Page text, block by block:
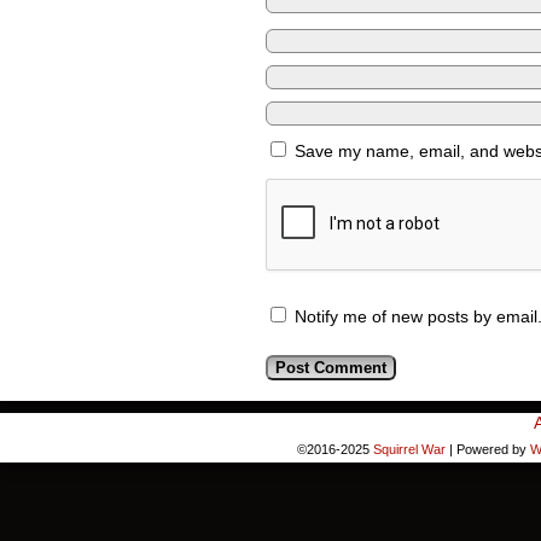
Save my name, email, and
Notify me of new posts by email.
©2016-2025 Squirrel War | Powered by